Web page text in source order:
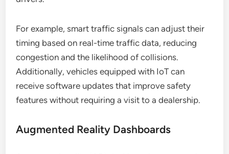
For example, smart traffic signals can adjust their
timing based on real-time traffic data, reducing
congestion and the likelihood of collisions.
Additionally, vehicles equipped with IoT can
receive software updates that improve safety
features without requiring a visit to a dealership.
Augmented Reality Dashboards